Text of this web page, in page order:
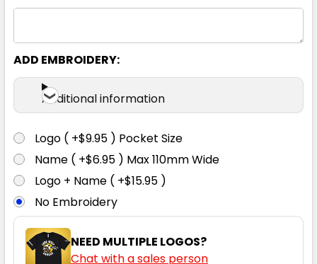
White
122R 127R 132R
ADD EMBROIDERY:
Additional information
Logo ( +$9.95 ) Pocket Size
Name ( +$6.95 ) Max 110mm Wide
Logo + Name ( +$15.95 )
No Embroidery
NEED MULTIPLE LOGOS?
Chat with a sales person